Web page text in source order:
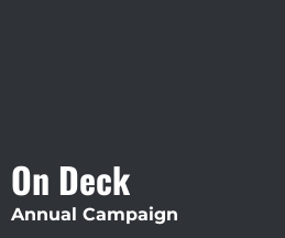
On Deck
Annual Campaign